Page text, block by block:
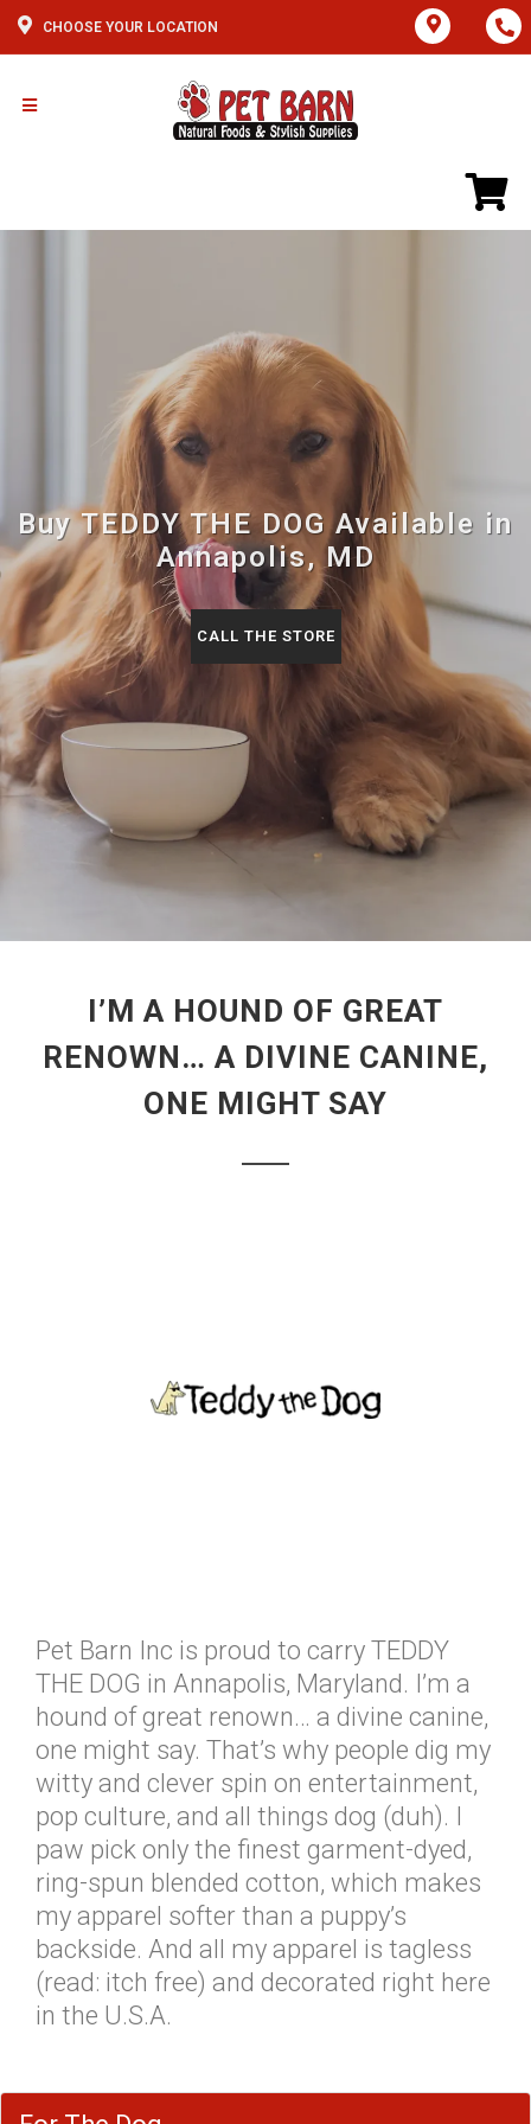
CHOOSE YOUR LOCATION
Buy TEDDY THE DOG Available in
Annapolis, MD
CALL THE STORE
I’M A HOUND OF GREAT
RENOWN… A DIVINE CANINE,
ONE MIGHT SAY
Pet Barn Inc is proud to carry TEDDY
THE DOG in Annapolis, Maryland. I’m a
hound of great renown… a divine canine,
one might say. That’s why people dig my
witty and clever spin on entertainment,
pop culture, and all things dog (duh). I
paw pick only the finest garment-dyed,
ring-spun blended cotton, which makes
my apparel softer than a puppy’s
backside. And all my apparel is tagless
(read: itch free) and decorated right here
in the U.S.A.